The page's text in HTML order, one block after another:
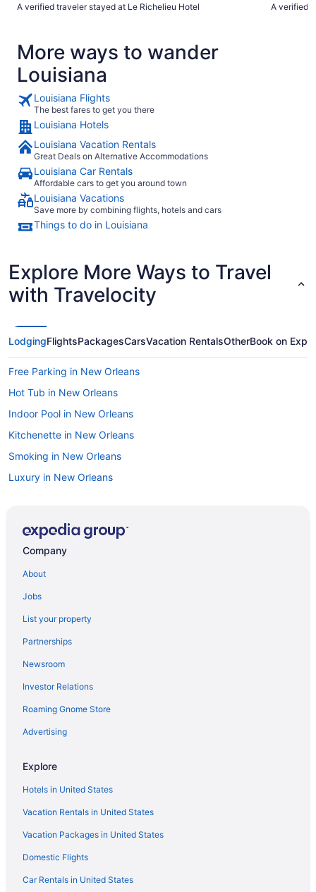
A verified traveler stayed at Le Richelieu Hotel
open."
A verified
More ways to wander
Louisiana
Louisiana Flights
The best fares to get you there
Louisiana Hotels
Louisiana Vacation Rentals
Great Deals on Alternative Accommodations
Louisiana Car Rentals
Affordable cars to get you around town
Louisiana Vacations
Save more by combining flights, hotels and cars
Things to do in Louisiana
Explore More Ways to Travel
with Travelocity
LodgingFlightsPackagesCarsVacation RentalsOtherBook on
Free Parking in New Orleans
Hot Tub in New Orleans
Indoor Pool in New Orleans
Kitchenette in New Orleans
Smoking in New Orleans
Luxury in New Orleans
Romantic in New Orleans
Hotels near Our Lady of the Lake Children's Hospital
Hotels near Our Lady of the Lake Regional Medical Center
La Quinta Inn & Suites in Paradis
Pool in Port Allen
Hot Tub in Port Allen
Smoking in Port Allen
Hotels in Port Allen
Hotels near Raising Cane's River Center
Hotels in Ruston
Casino in Shreveport
Suites in Shreveport
Hot Tub in Shreveport
Company
About
Jobs
List your property
Partnerships
Newsroom
Investor Relations
Roaming Gnome Store
Advertising
Explore
Hotels in United States
Vacation Rentals in United States
Vacation Packages in United States
Domestic Flights
Car Rentals in United States